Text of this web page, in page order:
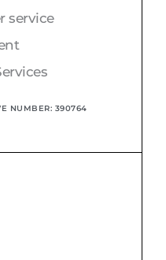
service
NUMBER: 390764